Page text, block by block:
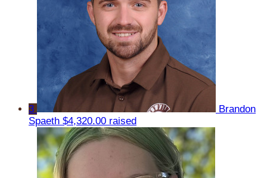
3
Brandon
Spaeth $4,320.00 raised